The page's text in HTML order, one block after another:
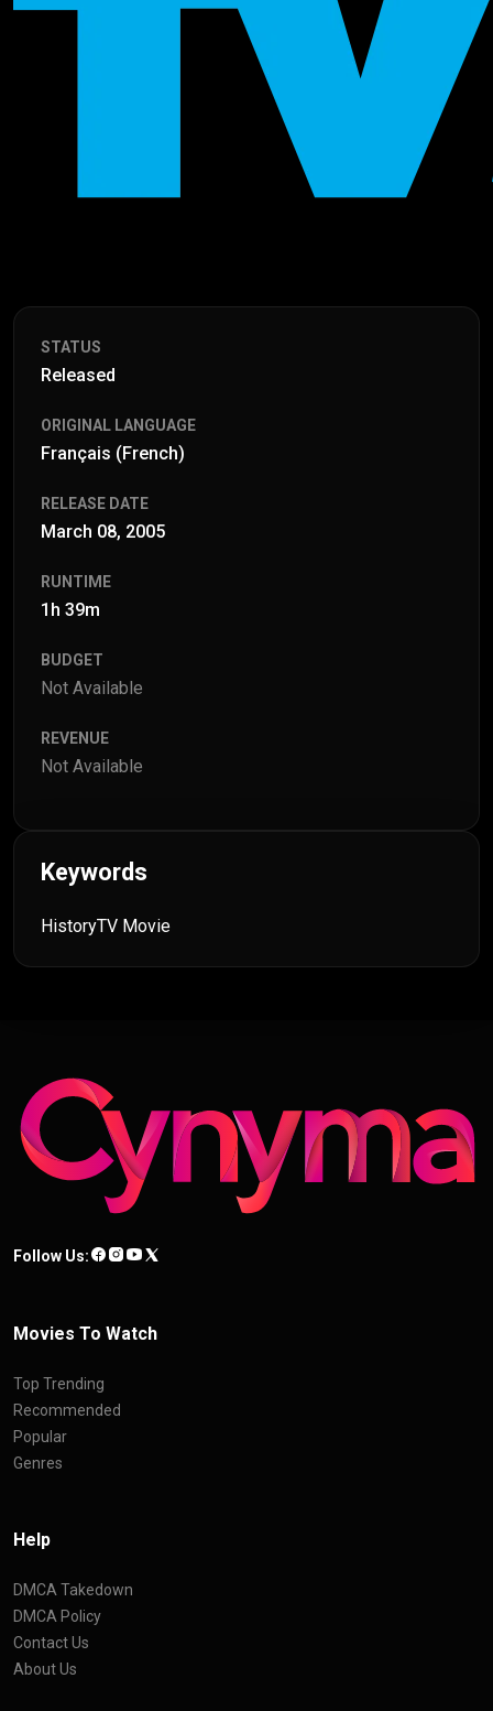
STATUS
Released
ORIGINAL LANGUAGE
Français (French)
RELEASE DATE
March 08, 2005
RUNTIME
1h 39m
BUDGET
Not Available
REVENUE
Not Available
Keywords
HistoryTV Movie
Follow Us:
Movies To Watch
Top Trending
Recommended
Popular
Genres
Help
DMCA Takedown
DMCA Policy
Contact Us
About Us